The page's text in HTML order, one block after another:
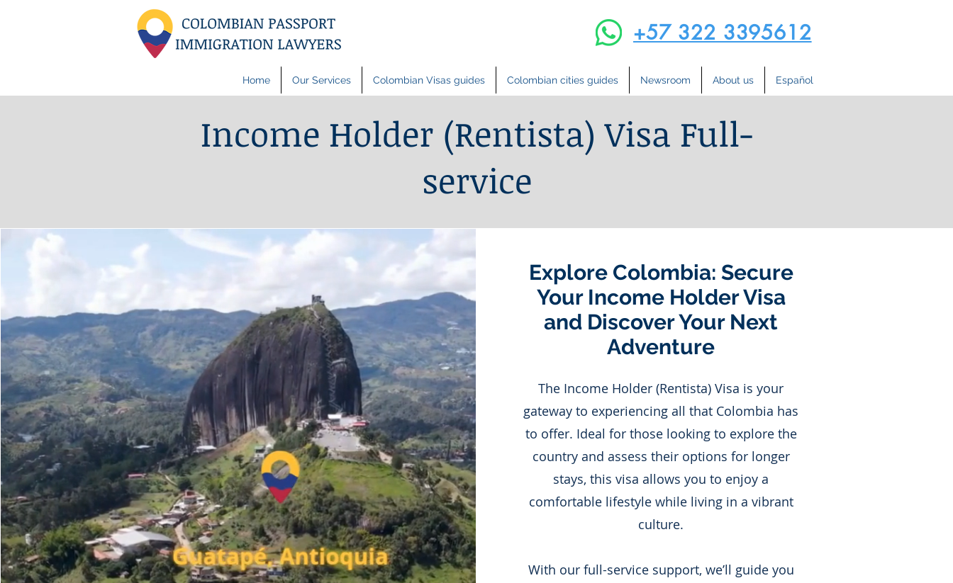
+57 322 3395612
Home Our Services Colombian Visas guides Colombian cities guides Newsroom About us Español
Income Holder (Rentista) Visa Full-
service
Explore Colombia: Secure
Your Income Holder Visa
and Discover Your Next
Adventure
The Income Holder (Rentista) Visa is your
gateway to experiencing all that Colombia has
to offer. Ideal for those looking to explore the
country and assess their options for longer
stays, this visa allows you to enjoy a
comfortable lifestyle while living in a vibrant
culture.
With our full-service support, we’ll guide you